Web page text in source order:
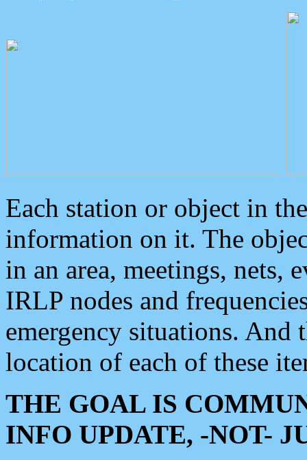
Each station or object in
information on it. The
in an area, meetings, nets,
IRLP nodes and
emergency situations. And
location of each of these
THE GOAL IS
INFO UPDATE, -NOT-